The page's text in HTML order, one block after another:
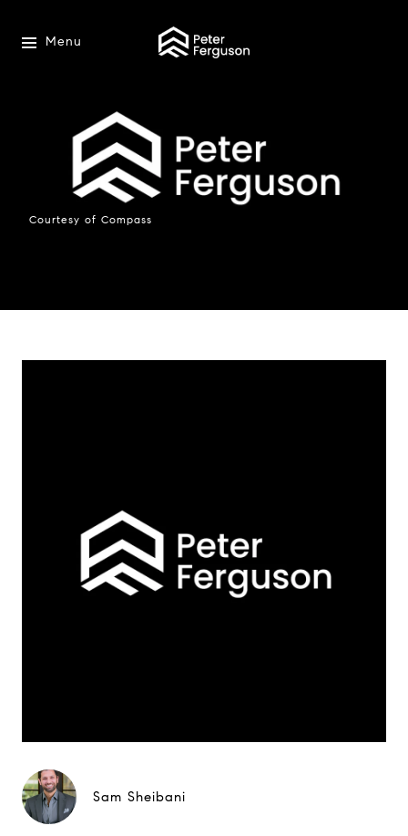
Menu
Courtesy of Compass
Sam Sheibani